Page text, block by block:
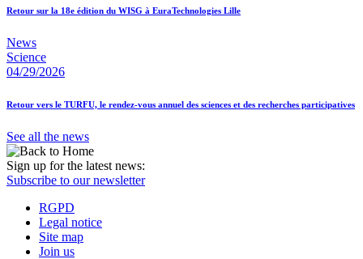
Retour sur la 18e édition du WISG à EuraTechnologies Lille
News
Science
04/29/2026
Retour vers le TURFU, le rendez-vous annuel des sciences et des recherches participatives
See all the news
Sign up for the latest news:
Subscribe to our newsletter
RGPD
Legal notice
Site map
Join us